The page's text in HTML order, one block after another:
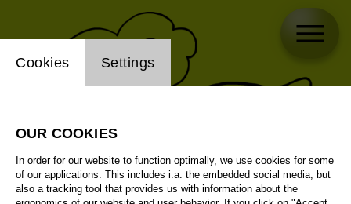
Website cookie setting
Cookies Settings
OUR COOKIES
In order for our website to function optimally, we use cookies for some
of our applications. This includes i.a. the embedded social media, but
also a tracking tool that provides us with information about the